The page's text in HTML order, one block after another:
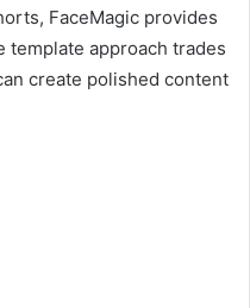
FaceMagic provides
template approach trades
create polished content